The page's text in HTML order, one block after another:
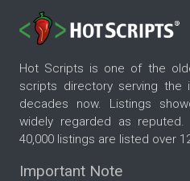
Hot Scripts is one of the
scripts directory serving the
decades now. Listings
widely regarded as
40,000 listings are listed over
Important Note